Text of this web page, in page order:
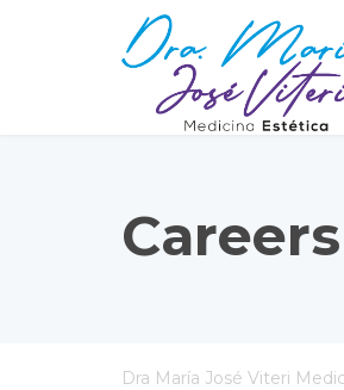
Careers
Dra María José Viteri